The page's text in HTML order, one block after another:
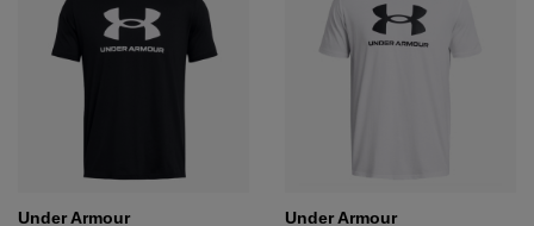
Under Armour Under Armour